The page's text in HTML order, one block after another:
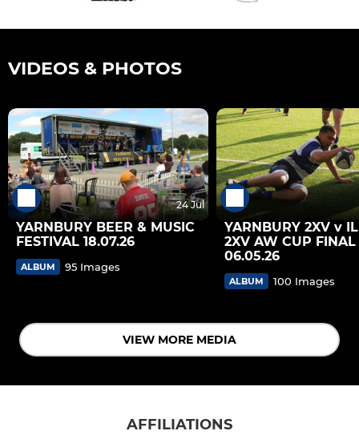
VIDEOS & PHOTOS
24 Jul
YARNBURY BEER & MUSIC
FESTIVAL 18.07.26
ALBUM 95 Images
YARNBURY 2XV v
2XV AW CUP FINAL
06.05.26
ALBUM 100 Images
VIEW MORE MEDIA
AFFILIATIONS